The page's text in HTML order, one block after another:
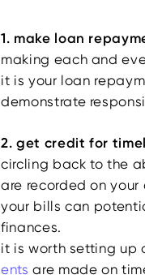
1. make loan
making each and
it is your loan
demonstrate
2. get credit for
circling back to the
are recorded on
your bills can
finances.
it is worth setting up
ents are made on